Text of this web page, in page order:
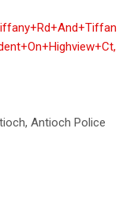
Antioch Police